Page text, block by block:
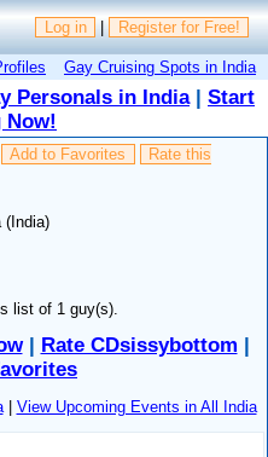
Log in | Register for Free!
Gay Cruising Spots in India
Personals in India| Start
Now!
Add to Favorites
Rate this
(India)
list of 1 guy(s).
| Rate CDsissybottom
| View Upcoming Events in All India